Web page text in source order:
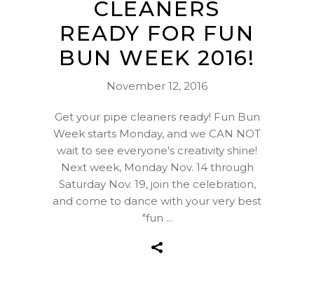
CLEANERS
READY FOR FUN
BUN WEEK 2016!
November 12, 2016
Get your pipe cleaners ready! Fun Bun
Week starts Monday, and we CAN NOT
wait to see everyone's creativity shine!
Next week, Monday Nov. 14 through
Saturday Nov. 19, join the celebration,
and come to dance with your very best
"fun